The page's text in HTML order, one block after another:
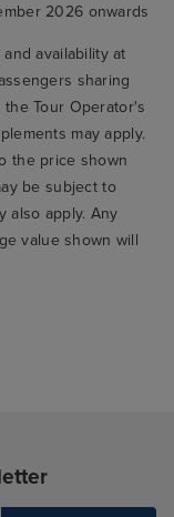
2026 onwards
availability at
sharing
Tour Operator's
may apply.
the price shown
be subject to
also apply. Any
value shown will